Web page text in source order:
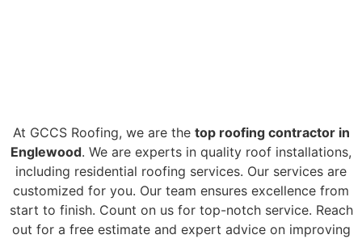
At GCCS Roofing, we are the top roofing contractor in
Englewood. We are experts in quality roof installations,
including residential roofing services. Our services are
customized for you. Our team ensures excellence from
start to finish. Count on us for top-notch service. Reach
out for a free estimate and expert advice on improving